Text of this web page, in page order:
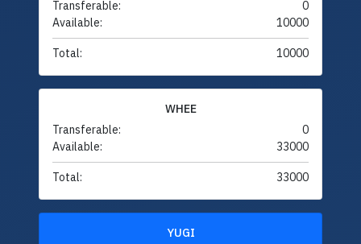
Transferable:
0
Available:
10000
Total: 10000
WHEE
Transferable:
0
Available:
33000
Total: 33000
YUGI